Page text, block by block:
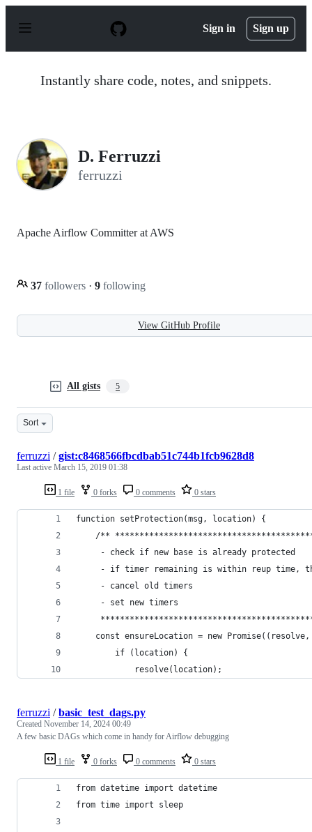
p
Sign in Sign up
Instantly share code, notes, and snippets.
D. Ferruzzi
ferruzzi
Apache Airflow Committer at AWS
37 followers · 9 following
View GitHub Profile
All gists 5
Sort
1 file 0 forks 0 comments 0 stars
ferruzzi /gist:c8468566fbcdbab51c744b1fcb9628d8
Last active March 15, 2019 01:38
function setProtection(msg, location) {
/**
     - check if new base is already protected
- if timer remaining is within reup time,
     - cancel old timers
     - set new timers
const ensureLocation = new
        if (location) {
            resolve(location);
1 file 0 forks 0 comments 0 stars
ferruzzi /basic_test_dags.py
Created November 14, 2024 00:49
A few basic DAGs which come in handy for Airflow debugging
from datetime import datetime
from time import sleep